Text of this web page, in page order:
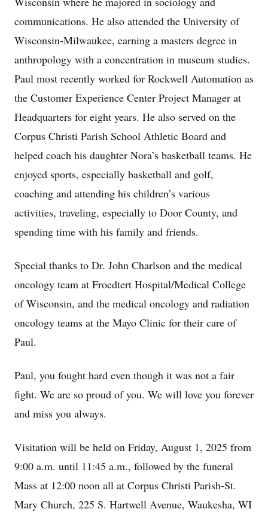
communications. He also attended the University of
Wisconsin-Milwaukee, earning a masters degree in
anthropology with a concentration in museum studies.
Paul most recently worked for Rockwell Automation as
the Customer Experience Center Project Manager at
Headquarters for eight years. He also served on the
Corpus Christi Parish School Athletic Board and
helped coach his daughter Nora’s basketball teams. He
enjoyed sports, especially basketball and golf,
coaching and attending his children’s various
activities, traveling, especially to Door County, and
spending time with his family and friends.
Special thanks to Dr. John Charlson and the medical
oncology team at Froedtert Hospital/Medical College
of Wisconsin, and the medical oncology and radiation
oncology teams at the Mayo Clinic for their care of
Paul.
Paul, you fought hard even though it was not a fair
fight. We are so proud of you. We will love you forever
and miss you always.
Visitation will be held on Friday, August 1, 2025 from
9:00 a.m. until 11:45 a.m., followed by the funeral
Mass at 12:00 noon all at Corpus Christi Parish-St.
Mary Church, 225 S. Hartwell Avenue, Waukesha, WI